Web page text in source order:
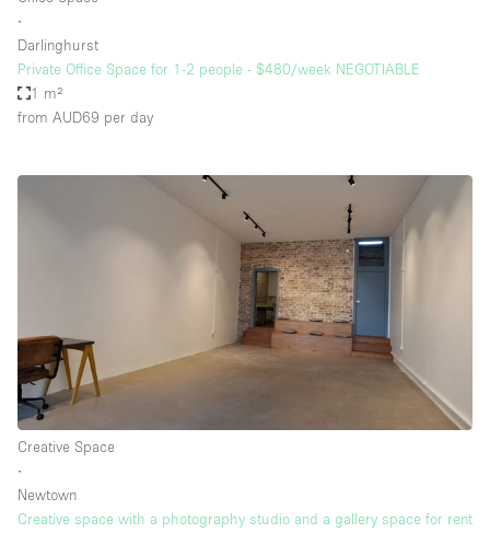
∙
Darlinghurst
Private Office Space for 1-2 people - $480/week NEGOTIABLE
1 m²
from AUD69 per day
Creative Space
∙
Newtown
Creative space with a photography studio and a gallery space for rent